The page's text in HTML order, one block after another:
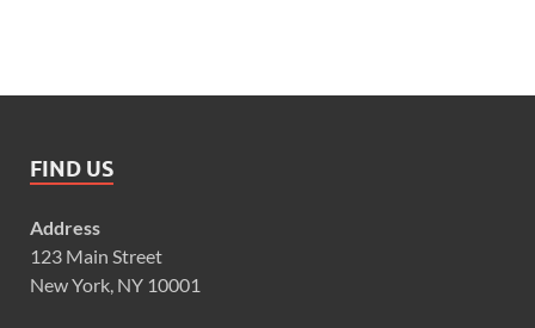
FIND US
Address
123 Main Street
New York, NY 10001